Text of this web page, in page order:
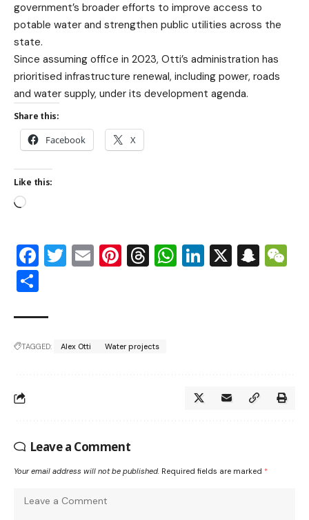
government’s broader efforts to improve access to
potable water and strengthen public utilities across the
state.
Since assuming office in 2023, Otti’s administration has
prioritised infrastructure renewal, including power, roads
and water supply, under its development agenda.
Share this:
Facebook X
Like this:
Facebook
Twitter
EmailPinterest
Threads
WhatsApp
LinkedIn
X
TAGGED: Alex Otti Water projects
Leave a Comment
Your email address will not be published. Required fields are marked *